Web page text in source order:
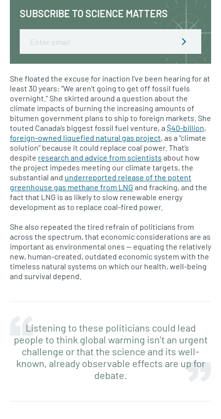
SUBSCRIBE TO SCIENCE MATTERS
She floated the excuse for inaction I’ve been hearing for at
least 30 years: “We aren’t going to get off fossil fuels
overnight.” She skirted around a question about the
climate impacts of burning the increasing amounts of
bitumen government plans to ship to foreign markets. She
touted Canada’s biggest fossil fuel venture, a $40-billion,
foreign-owned liquefied natural gas project, as a “climate
solution” because it could replace coal power. That’s
despite research and advice from scientists about how
the project impedes meeting our climate targets, the
substantial and underreported release of the potent
greenhouse gas methane from LNG and fracking, and the
fact that LNG is as likely to slow renewable energy
development as to replace coal-fired power.
She also repeated the tired refrain of politicians from
across the spectrum, that economic considerations are as
important as environmental ones — equating the relatively
new, human-created, outdated economic system with the
timeless natural systems on which our health, well-being
and survival depend.
Listening to these politicians could lead
people to think global warming isn’t an urgent
challenge or that the science and its well-
known, already observable effects are up for
debate.